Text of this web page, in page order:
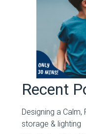
Recent
Designing a
storage & lighting